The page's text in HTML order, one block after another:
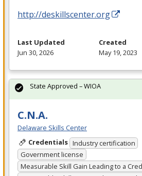
http://deskillscenter.org
Last Updated
Jun 30, 2026
Created
May 19, 2023
C.N.A.
Delaware Skills Center
Credentials Industry certification
Government license
Measurable Skill Gain Leading to a
State Approved – WIOA